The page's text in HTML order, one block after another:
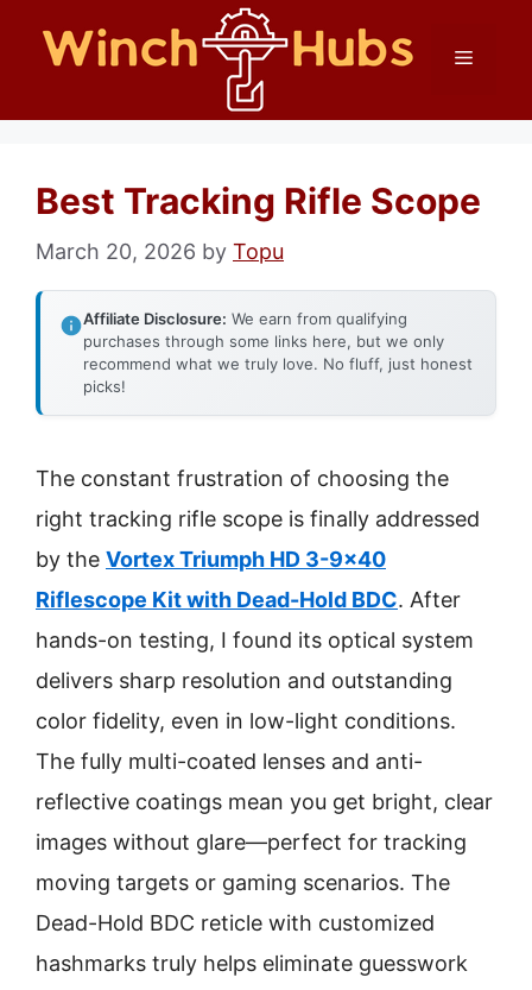
Menu
Best Tracking Rifle Scope
March 20, 2026 by Topu
Affiliate Disclosure: We earn from qualifying
purchases through some links here, but we only
recommend what we truly love. No fluff, just honest
picks!
The constant frustration of choosing the
right tracking rifle scope is finally addressed
by the Vortex Triumph HD 3-9×40
Riflescope Kit with Dead-Hold BDC. After
hands-on testing, I found its optical system
delivers sharp resolution and outstanding
color fidelity, even in low-light conditions.
The fully multi-coated lenses and anti-
reflective coatings mean you get bright, clear
images without glare—perfect for tracking
moving targets or gaming scenarios. The
Dead-Hold BDC reticle with customized
hashmarks truly helps eliminate guesswork